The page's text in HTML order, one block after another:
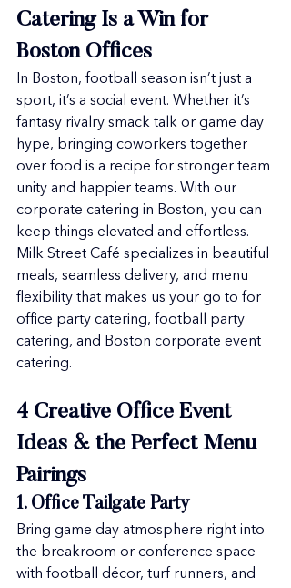
Catering Is a Win for
Boston Offices
In Boston, football season isn’t just a
sport, it’s a social event. Whether it’s
fantasy rivalry smack talk or game day
hype, bringing coworkers together
over food is a recipe for stronger team
unity and happier teams. With our
corporate catering in Boston, you can
keep things elevated and effortless.
Milk Street Café specializes in beautiful
meals, seamless delivery, and menu
flexibility that makes us your go to for
office party catering, football party
catering, and Boston corporate event
catering.
4 Creative Office Event
Ideas & the Perfect Menu
Pairings
1. Office Tailgate Party
Bring game day atmosphere right into
the breakroom or conference space
with football décor, turf runners, and